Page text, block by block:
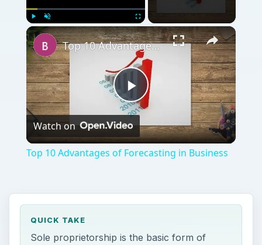
Unmute Fullscreen
Play
Video
Top 10 Advantages of Forecasting in Business
Watch on
Top 10 Advantages of Forecasting in Business
QUICK TAKE
Sole proprietorship is the basic form of